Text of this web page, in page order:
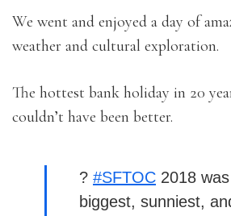
We went and enjoyed a day of
weather and cultural exploration.
The hottest bank holiday in 20
couldn’t have been better.
? #SFTOC 2018
biggest, sunniest,